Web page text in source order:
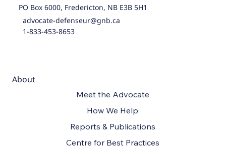
PO Box 6000, Fredericton, NB E3B 5H1
advocate-defenseur@gnb.ca
1-833-453-8653
About
Meet the Advocate
How We Help
Reports & Publications
Centre for Best Practices